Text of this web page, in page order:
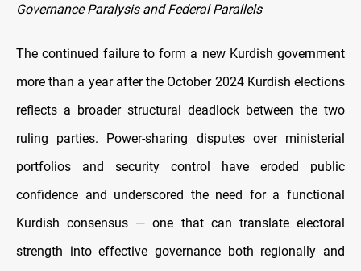
Governance Paralysis and Federal Parallels
The continued failure to form a new Kurdish government
more than a year after the October 2024 Kurdish elections
reflects a broader structural deadlock between the two
ruling parties. Power-sharing disputes over ministerial
portfolios and security control have eroded public
confidence and underscored the need for a functional
Kurdish consensus — one that can translate electoral
strength into effective governance both regionally and